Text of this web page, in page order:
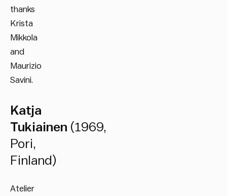
thanks
Krista
Mikkola
and
Maurizio
Savini.
Katja
Tukiainen (1969,
Pori,
Finland)
Atelier